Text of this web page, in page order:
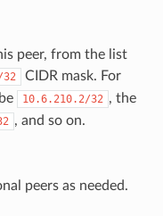
peer, from the list
CIDR mask. For
10.6.210.2/32 , the
, and so on.
peers as needed.